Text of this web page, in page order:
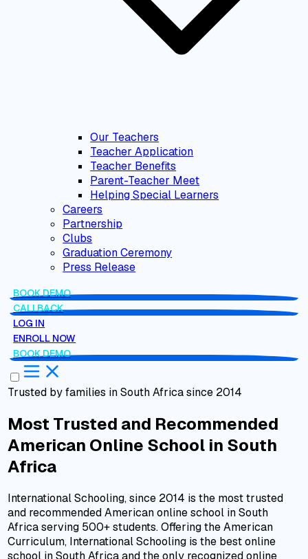
Our Teachers
Teacher Application
Teacher Benefits
Parent-Teacher Meet
Helping Special Learners
Careers
Partnership
Clubs
Graduation Ceremony
Press Release
BOOK DEMO
CALLBACK
LOG IN
ENROLL NOW
BOOK DEMO
Trusted by families in South Africa since 2014
Most Trusted and Recommended
American Online School in South
Africa
International Schooling, since 2014 is the most trusted
and recommended American online school in South
Africa serving 500+ students. Offering the American
Curriculum, International Schooling is the best online
school in South Africa and the only recognized online